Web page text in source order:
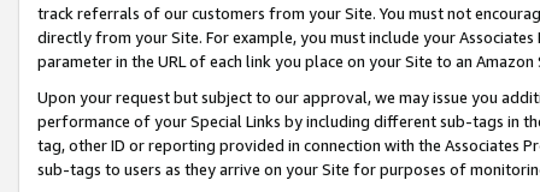
track referrals of our customers from your Site. You must not
directly from your Site. For example, you must include your
parameter in the URL of each link you place on your Site to an Amazon
Upon your request but subject to our approval, we may issue you
performance of your Special Links by including different sub-tags in
tag, other ID or reporting provided in connection with the Associates
sub-tags to users as they arrive on your Site for purposes of